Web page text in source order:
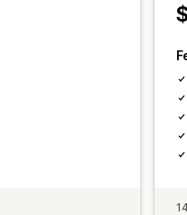
Conversion tracking